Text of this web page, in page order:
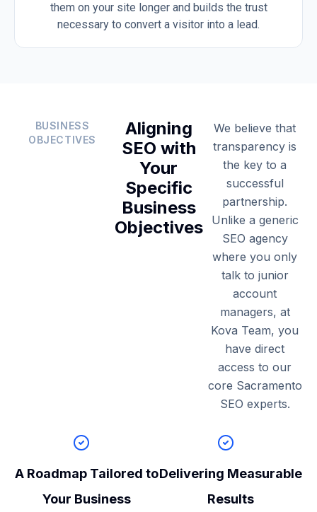
them on your site longer and builds the trust
necessary to convert a visitor into a lead.
BUSINESS
OBJECTIVES
Aligning
SEO with
Your
Specific
Business
Objectives
We believe that
transparency is
the key to a
successful
partnership.
Unlike a generic
SEO agency
where you only
talk to junior
account
managers, at
Kova Team, you
have direct
access to our
core Sacramento
SEO experts.
A Roadmap Tailored to
Your Business
Delivering Measurable
Results